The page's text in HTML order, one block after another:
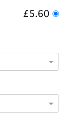
£5.60